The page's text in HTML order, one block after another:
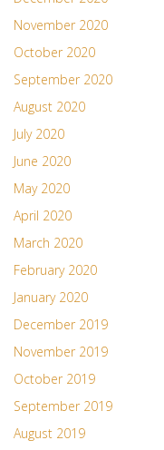
November 2020
October 2020
September 2020
August 2020
July 2020
June 2020
May 2020
April 2020
March 2020
February 2020
January 2020
December 2019
November 2019
October 2019
September 2019
August 2019